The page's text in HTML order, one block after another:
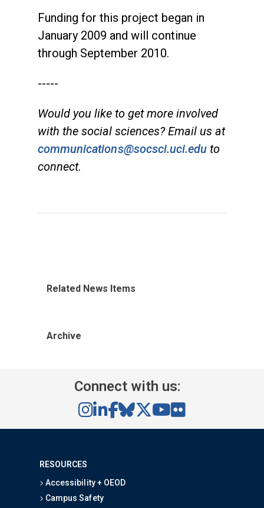
Funding for this project began in
January 2009 and will continue
through September 2010.
-----
Would you like to get more involved
with the social sciences? Email us at
communications@socsci.uci.edu to
connect.
Related News Items
Archive
Connect with us:
RESOURCES
Accessibility + OEOD
Campus Safety